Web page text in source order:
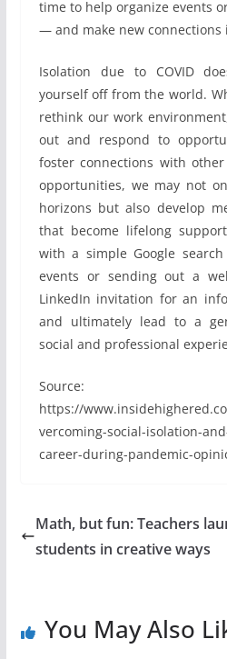
time to help organize events
— and make new connections
Isolation due to COVID
yourself off from the world.
rethink our work
out and respond to
foster connections with
opportunities, we may not
horizons but also develop
that become lifelong
with a simple Google
events or sending out a
LinkedIn invitation for an
and ultimately lead to a
social and professional
Source:
https://
vercoming-social-isolation-
career-during-pandemic-
Math, but fun: Teachers
students in creative ways
You May Also